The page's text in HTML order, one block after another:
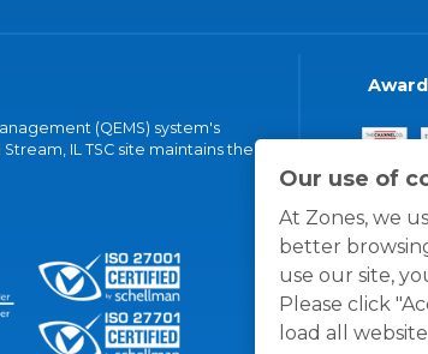
Our use of
At Zones, we
better
use our site,
Please click
load all
(QEMS) system's
IL TSC site maintains the